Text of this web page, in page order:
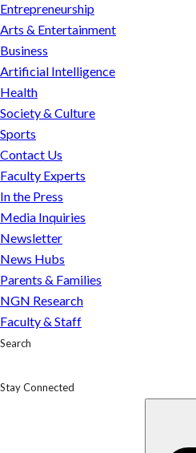
Entrepreneurship
Arts & Entertainment
Business
Artificial Intelligence
Health
Society & Culture
Sports
Contact Us
Faculty Experts
In the Press
Media Inquiries
Newsletter
News Hubs
Parents & Families
NGN Research
Faculty & Staff
Search
Stay Connected